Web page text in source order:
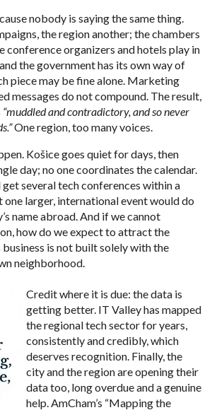
nobody is saying the same thing.
the region another; the chambers
conference organizers and hotels play in
the government has its own way of
piece may be fine alone. Marketing
messages do not compound. The result,
“muddled and contradictory, and so never
One region, too many voices.
Košice goes quiet for days, then
day; no one coordinates the calendar.
several tech conferences within a
one larger, international event would do
name abroad. And if we cannot
how do we expect to attract the
is not built solely with the
neighborhood.
Credit where it is due: the data is
getting better. IT Valley has mapped
the regional tech sector for years,
consistently and credibly, which
deserves recognition. Finally, the
city and the region are opening their
data too, long overdue and a genuine
help. AmCham’s “Mapping the